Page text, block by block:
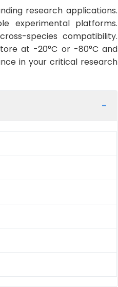
research applications.
experimental platforms.
species compatibility.
at -20°C or -80°C and
in your critical research